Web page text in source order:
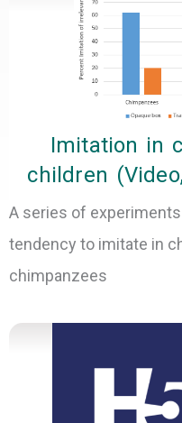
Imitation in
children
A series of
tendency to imitate in
chimpanzees